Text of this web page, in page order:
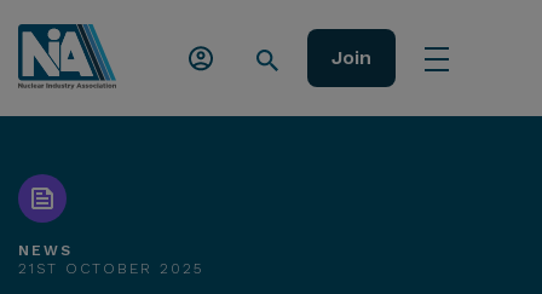
Join
NEWS
21ST OCTOBER 2025